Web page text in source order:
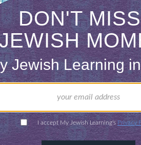
It needed to serve as an
in its topics and in its
as love (for example, in
of the new state
of these songs
the national destiny.